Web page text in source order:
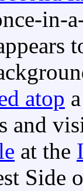
in-
atop
and
at the
Side